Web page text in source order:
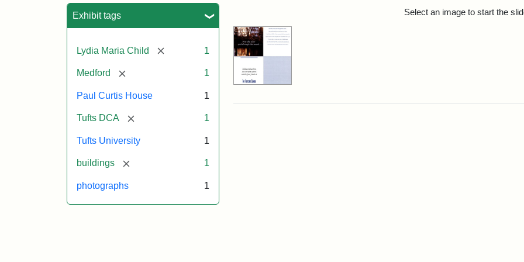
Exhibit tags
Lydia Maria Child [remove] 1
Medford [remove] 1
Paul Curtis House 1
Tufts DCA [remove] 1
Tufts University 1
buildings [remove] 1
photographs 1
Select an image to start the